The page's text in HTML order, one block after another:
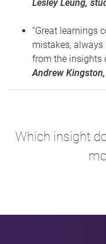
Lesley Leung,
“Great learnings
mistakes,
from the insights
Andrew
Which insight